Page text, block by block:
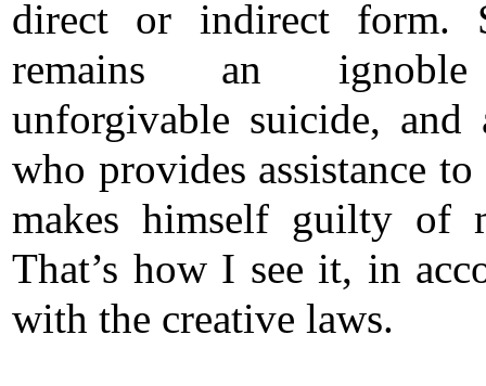
direct or indirect form.
remains an
unforgivable suicide, and
who provides assistance
makes himself guilty of
That’s how I see it, in
with the creative laws.